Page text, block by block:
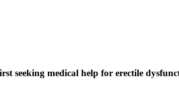
seeking medical help for erectile